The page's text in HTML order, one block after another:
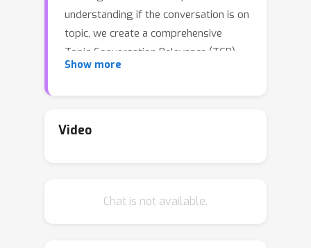
understanding if the conversation is on
topic, we create a comprehensive
Topic-Conversation Relevance (TCR)
dataset that covers a variety of
meetings, 22 million words in
(SIM) data and existing public
Show more
Video
Chat is not available.